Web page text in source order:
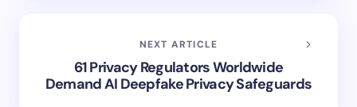
NEXT ARTICLE
61 Privacy Regulators Worldwide
Demand AI Deepfake Privacy Safeguards